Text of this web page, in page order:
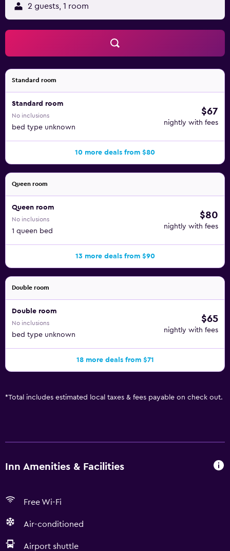
2 guests, 1 room
Standard room
Standard room
No inclusions
bed type unknown
$67
nightly with fees
10 more deals from $80
Queen room
Queen room
No inclusions
1 queen bed
$80
nightly with fees
13 more deals from $90
Double room
Double room
No inclusions
bed type unknown
$65
nightly with fees
18 more deals from $71
*Total includes estimated local taxes & fees payable on check out.
Inn Amenities & Facilities
Free Wi-Fi
Air-conditioned
Airport shuttle